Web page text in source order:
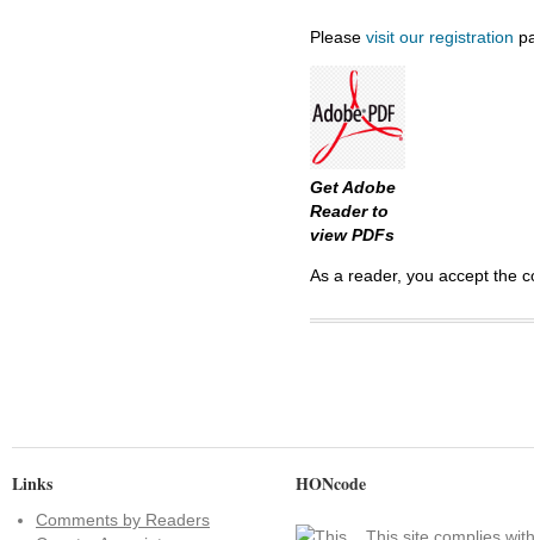
Please visit our registration
Get Adobe
Reader to
view PDFs
As a reader, you accept the
Links
Comments by Readers
HONcode